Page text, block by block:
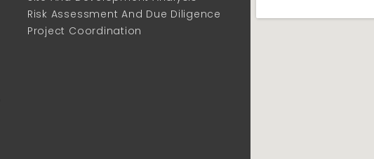
Risk Assessment And Due Diligence
Project Coordination